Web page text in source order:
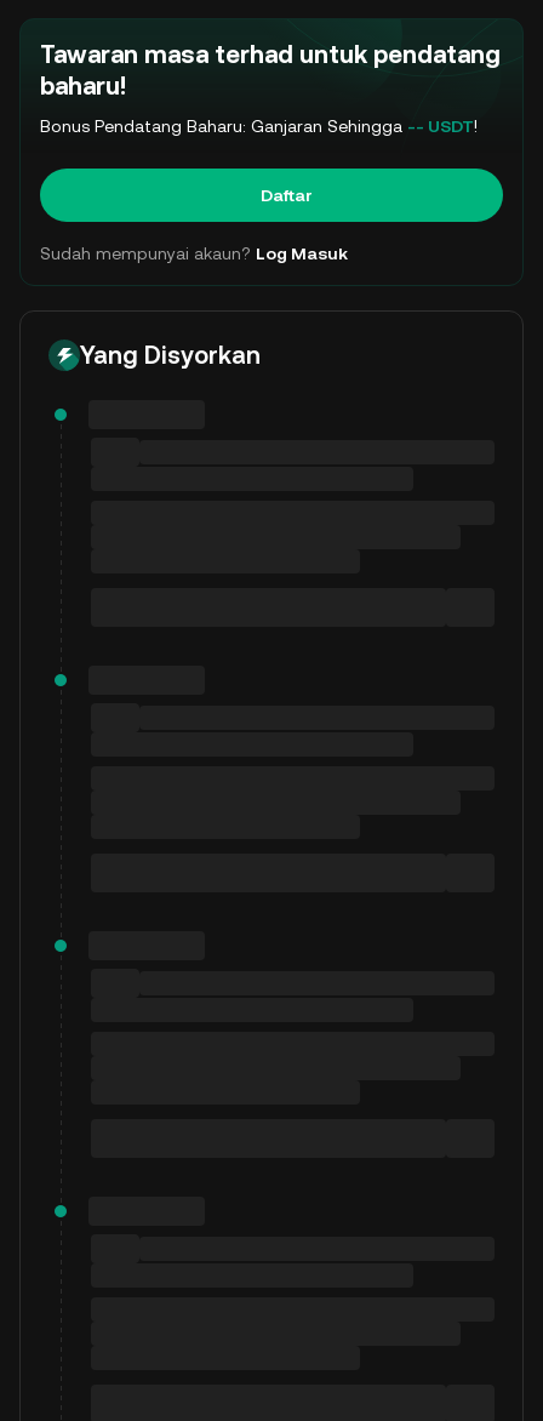
Tawaran masa terhad untuk pendatang
baharu!
Bonus Pendatang Baharu: Ganjaran Sehingga -- USDT!
Daftar
Sudah mempunyai akaun? Log Masuk
Yang Disyorkan